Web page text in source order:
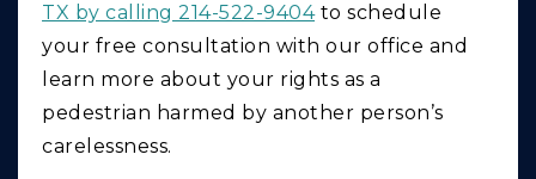
TX by calling 214-522-9404to schedule
your free consultation with our office and
learn more about your rights as a
pedestrian harmed by another person’s
carelessness.